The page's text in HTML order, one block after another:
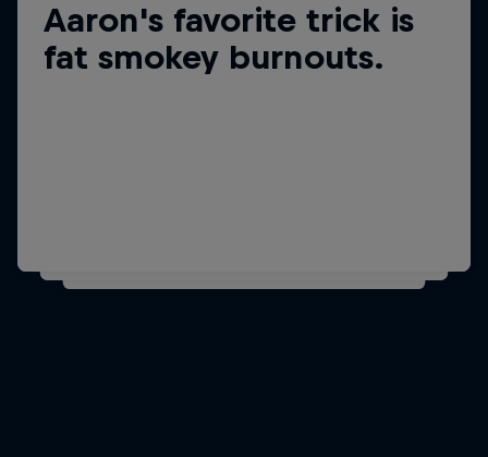
Aaron's favorite trick is
fat smokey burnouts.
Знаете ли, че?
Aaron has as over 3